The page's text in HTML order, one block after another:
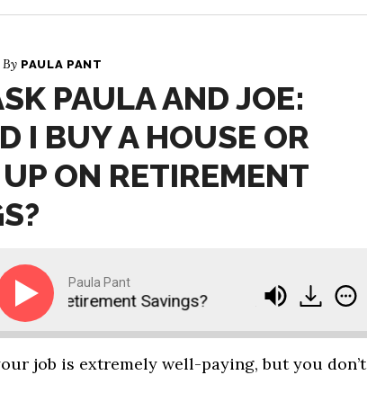
By PAULA PANT
PAULA AND JOE:
I BUY A HOUSE OR
ON RETIREMENT
Paula Pant
Retirement Savings? Ask Paula and
job is extremely well-paying, but you don’t